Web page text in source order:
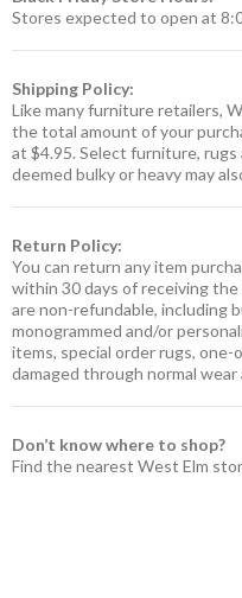
Stores expected to open at
Shipping Policy:
Like many furniture retailers,
the total amount of your
at $4.95. Select furniture,
deemed bulky or heavy may
Return Policy:
You can return any item
within 30 days of receiving
are non-refundable, including
monogrammed and/or
items, special order rugs,
damaged through normal wear
Don’t know where to shop?
Find the nearest West Elm